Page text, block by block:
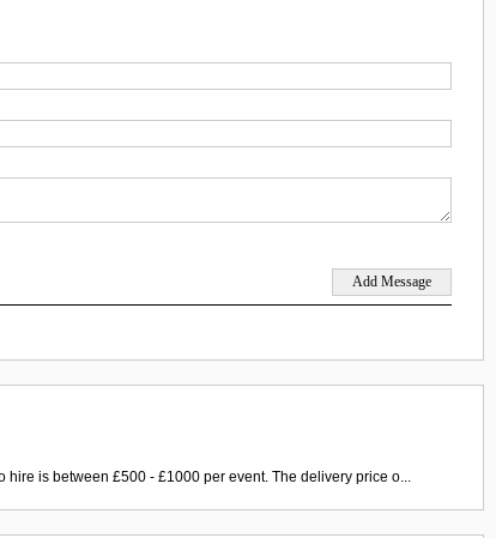
is between £500 - £1000 per event. The delivery price o...